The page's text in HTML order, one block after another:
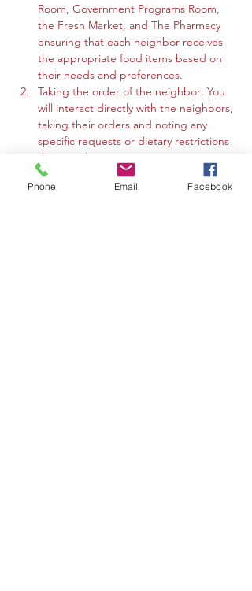
Room, Government Programs Room,
the Fresh Market, and The Pharmacy
ensuring that each neighbor receives
the appropriate food items based on
their needs and preferences.
Taking the order of the neighbor: You
will interact directly with the neighbors,
taking their orders and noting any
specific requests or dietary restrictions
they may have.
You may work in the Community
Choice Room, Government Programs
Phone Email Facebook